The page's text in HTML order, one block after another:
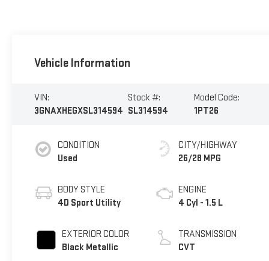
Vehicle Information
VIN:
3GNAXHEGXSL314594
Stock #:
SL314594
Model Code:
1PT26
CONDITION
Used
BODY STYLE
4D Sport Utility
EXTERIOR COLOR
Black Metallic
CITY/HIGHWAY
26/28 MPG
ENGINE
4 Cyl - 1.5 L
TRANSMISSION
CVT